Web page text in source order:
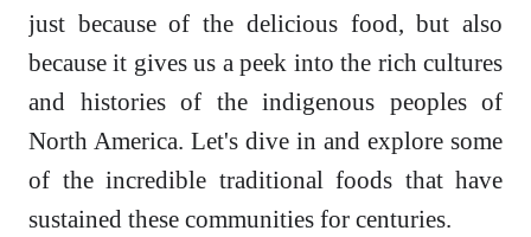
just because of the delicious food, but also
because it gives us a peek into the rich cultures
and histories of the indigenous peoples of
North America. Let's dive in and explore some
of the incredible traditional foods that have
sustained these communities for centuries.